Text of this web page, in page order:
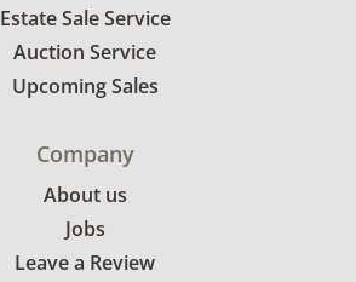
Estate Sale Service
Auction Service
Upcoming Sales
Company
About us
Jobs
Leave a Review